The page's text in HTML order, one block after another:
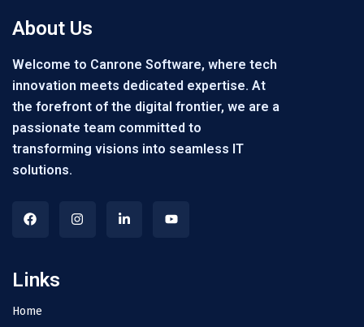
About Us
Welcome to Canrone Software, where tech
innovation meets dedicated expertise. At
the forefront of the digital frontier, we are a
passionate team committed to
transforming visions into seamless IT
solutions.
Links
Home